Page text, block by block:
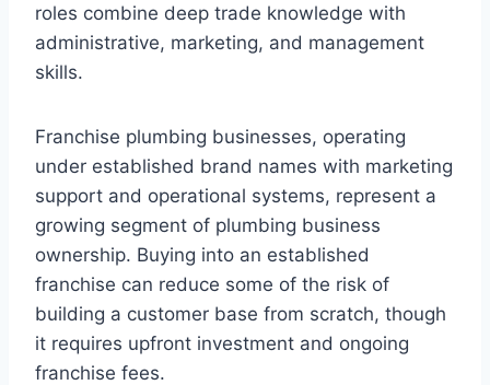
roles combine deep trade knowledge with
administrative, marketing, and management
skills.
Franchise plumbing businesses, operating
under established brand names with marketing
support and operational systems, represent a
growing segment of plumbing business
ownership. Buying into an established
franchise can reduce some of the risk of
building a customer base from scratch, though
it requires upfront investment and ongoing
franchise fees.